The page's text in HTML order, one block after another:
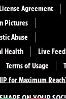
Agreement
Pictures
Abuse
Health
Live Feed
Terms of Usage
for Maximum